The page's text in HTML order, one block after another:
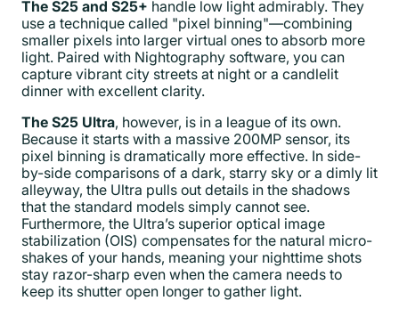
The S25 and S25+ handle low light admirably. They
use a technique called "pixel binning"—combining
smaller pixels into larger virtual ones to absorb more
light. Paired with Nightography software, you can
capture vibrant city streets at night or a candlelit
dinner with excellent clarity.
The S25 Ultra, however, is in a league of its own.
Because it starts with a massive 200MP sensor, its
pixel binning is dramatically more effective. In side-
by-side comparisons of a dark, starry sky or a dimly lit
alleyway, the Ultra pulls out details in the shadows
that the standard models simply cannot see.
Furthermore, the Ultra’s superior optical image
stabilization (OIS) compensates for the natural micro-
shakes of your hands, meaning your nighttime shots
stay razor-sharp even when the camera needs to
keep its shutter open longer to gather light.